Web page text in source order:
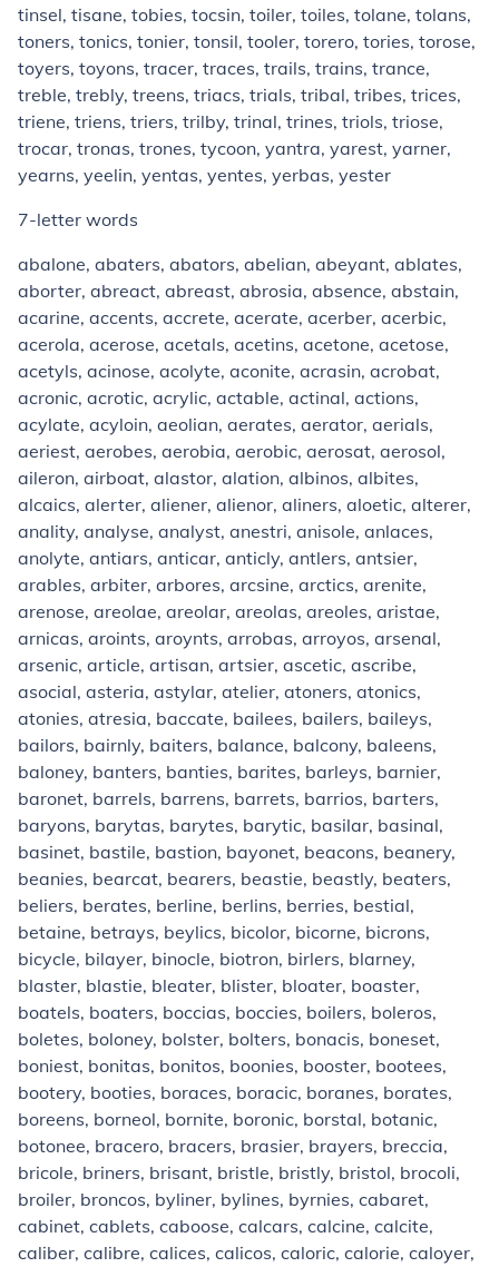
tinsel, tisane, tobies, tocsin, toiler, toiles, tolane, tolans,
toners, tonics, tonier, tonsil, tooler, torero, tories, torose,
toyers, toyons, tracer, traces, trails, trains, trance,
treble, trebly, treens, triacs, trials, tribal, tribes, trices,
triene, triens, triers, trilby, trinal, trines, triols, triose,
trocar, tronas, trones, tycoon, yantra, yarest, yarner,
yearns, yeelin, yentas, yentes, yerbas, yester
7-letter words
abalone, abaters, abators, abelian, abeyant, ablates,
aborter, abreact, abreast, abrosia, absence, abstain,
acarine, accents, accrete, acerate, acerber, acerbic,
acerola, acerose, acetals, acetins, acetone, acetose,
acetyls, acinose, acolyte, aconite, acrasin, acrobat,
acronic, acrotic, acrylic, actable, actinal, actions,
acylate, acyloin, aeolian, aerates, aerator, aerials,
aeriest, aerobes, aerobia, aerobic, aerosat, aerosol,
aileron, airboat, alastor, alation, albinos, albites,
alcaics, alerter, aliener, alienor, aliners, aloetic, alterer,
anality, analyse, analyst, anestri, anisole, anlaces,
anolyte, antiars, anticar, anticly, antlers, antsier,
arables, arbiter, arbores, arcsine, arctics, arenite,
arenose, areolae, areolar, areolas, areoles, aristae,
arnicas, aroints, aroynts, arrobas, arroyos, arsenal,
arsenic, article, artisan, artsier, ascetic, ascribe,
asocial, asteria, astylar, atelier, atoners, atonics,
atonies, atresia, baccate, bailees, bailers, baileys,
bailors, bairnly, baiters, balance, balcony, baleens,
baloney, banters, banties, barites, barleys, barnier,
baronet, barrels, barrens, barrets, barrios, barters,
baryons, barytas, barytes, barytic, basilar, basinal,
basinet, bastile, bastion, bayonet, beacons, beanery,
beanies, bearcat, bearers, beastie, beastly, beaters,
beliers, berates, berline, berlins, berries, bestial,
betaine, betrays, beylics, bicolor, bicorne, bicrons,
bicycle, bilayer, binocle, biotron, birlers, blarney,
blaster, blastie, bleater, blister, bloater, boaster,
boatels, boaters, boccias, boccies, boilers, boleros,
boletes, boloney, bolster, bolters, bonacis, boneset,
boniest, bonitas, bonitos, boonies, booster, bootees,
bootery, booties, boraces, boracic, boranes, borates,
boreens, borneol, bornite, boronic, borstal, botanic,
botonee, bracero, bracers, brasier, brayers, breccia,
bricole, briners, brisant, bristle, bristly, bristol, brocoli,
broiler, broncos, byliner, bylines, byrnies, cabaret,
cabinet, cablets, caboose, calcars, calcine, calcite,
caliber, calibre, calices, calicos, caloric, calorie, caloyer,